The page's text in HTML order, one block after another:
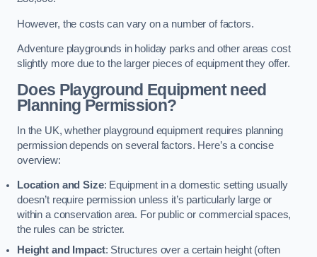
However, the costs can vary on a number of factors.
Adventure playgrounds in holiday parks and other areas cost
slightly more due to the larger pieces of equipment they offer.
Does Playground Equipment need
Planning Permission?
In the UK, whether playground equipment requires planning
permission depends on several factors. Here’s a concise
overview:
Location and Size: Equipment in a domestic setting usually
doesn’t require permission unless it’s particularly large or
within a conservation area. For public or commercial spaces,
the rules can be stricter.
Height and Impact: Structures over a certain height (often